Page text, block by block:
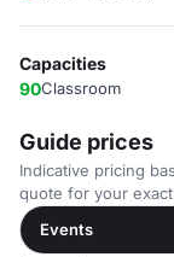
Capacities
90Classroom
Guide prices
Indicative pricing
quote for your
Events